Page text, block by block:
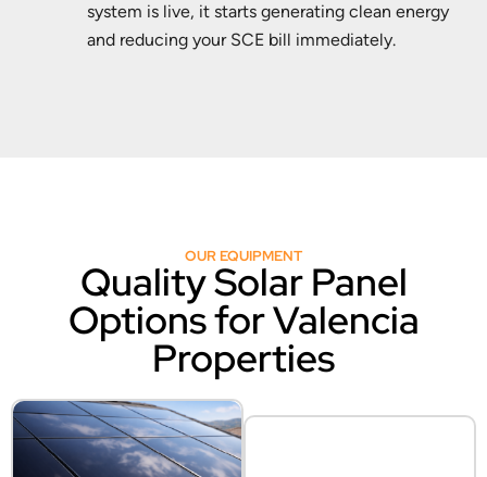
system is live, it starts generating clean energy
and reducing your SCE bill immediately.
OUR EQUIPMENT
Quality Solar Panel
Options for Valencia
Properties